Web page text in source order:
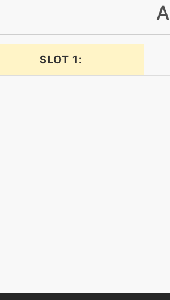
dragoncheer
SLOT 1: